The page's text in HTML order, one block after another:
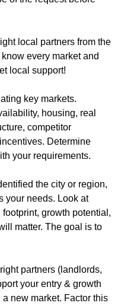
local partners from the
every market and
local support!
key markets.
housing, real
competitor
Determine
your requirements.
the city or region,
your needs. Look at
growth potential,
matter. The goal is to
partners (landlords,
your entry & growth
new market. Factor this